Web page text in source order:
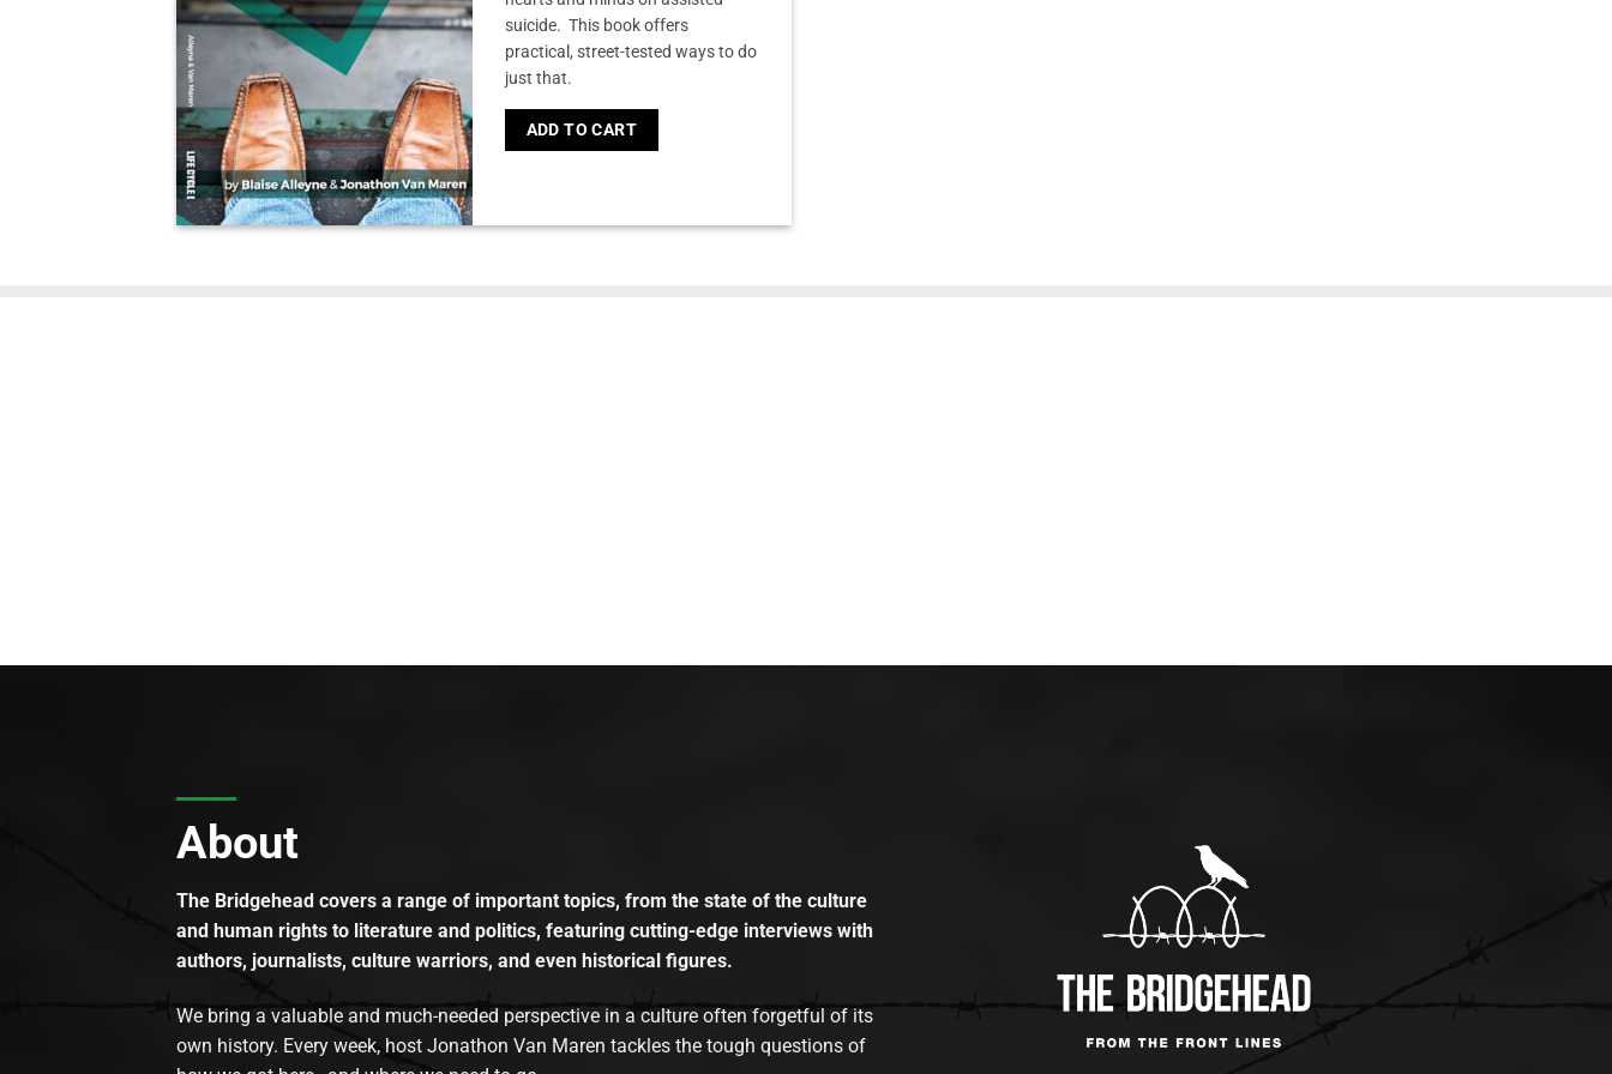
suicide. This book offers
practical, street-tested ways to do
just that.
ADD TO CART
About
The Bridgehead covers a range of important topics, from the state of the culture
and human rights to literature and politics, featuring cutting-edge interviews with
authors, journalists, culture warriors, and even historical figures.
We bring a valuable and much-needed perspective in a culture often forgetful of its
own history. Every week, host Jonathon Van Maren tackles the tough questions of